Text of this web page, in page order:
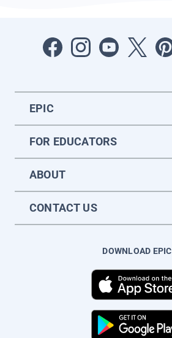
EPIC
FOR EDUCATORS
ABOUT
CONTACT US
DOWNLOAD EPIC